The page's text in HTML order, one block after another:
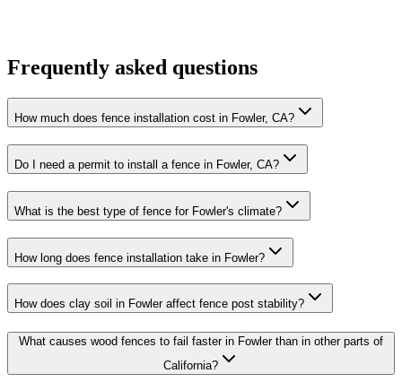
Frequently asked questions
How much does fence installation cost in Fowler, CA?
Do I need a permit to install a fence in Fowler, CA?
What is the best type of fence for Fowler's climate?
How long does fence installation take in Fowler?
How does clay soil in Fowler affect fence post stability?
What causes wood fences to fail faster in Fowler than in other parts of
California?